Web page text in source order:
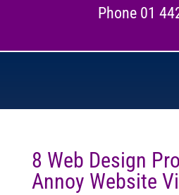
Phone 01
8 Web Design
Annoy Website